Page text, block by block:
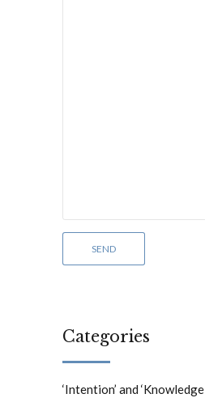
Categories
‘Intention’ and ‘Knowledge